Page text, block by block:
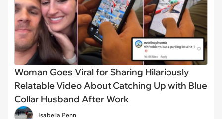
Woman Goes Viral for Sharing Hilariously
Relatable Video About Catching Up with Blue
Collar Husband After Work
Isabella Penn